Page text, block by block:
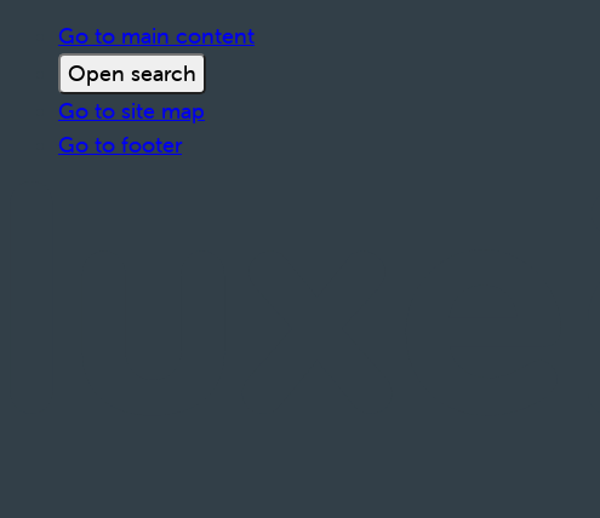
Go to main content
Open search
Go to site map
Go to footer